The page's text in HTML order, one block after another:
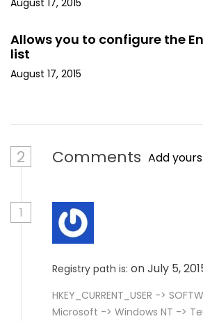
August 17, 2015
Allows you to configure the
list
August 17, 2015
2 Comments Add yours
1
Registry path is: on July 5,
HKEY_CURRENT_USER ->
Microsoft -> Windows NT ->